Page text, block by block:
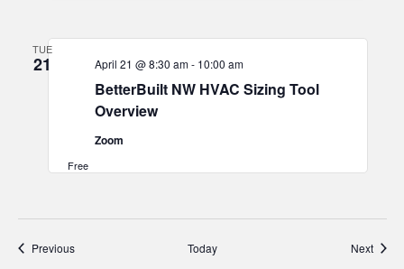
TUE
21
BetterBuilt NW HVAC Sizing Tool
Overview
April 21 @ 8:30 am- 10:00 am
Zoom
Free
PreviousEvents Today Next